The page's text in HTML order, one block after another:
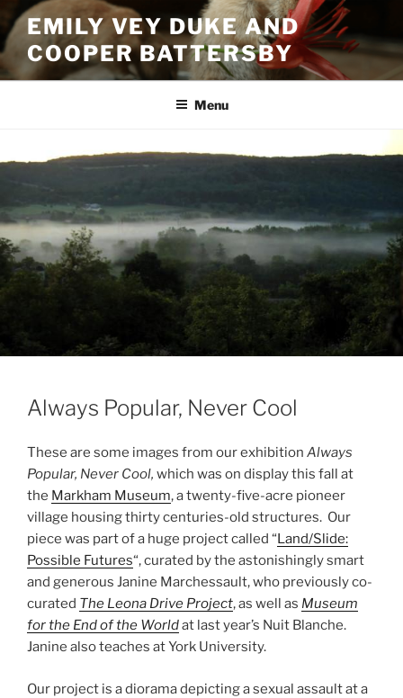
Skip
to
content
EMILY VEY DUKE AND
COOPER BATTERSBY
Menu
Always Popular, Never Cool
These are some images from our exhibition Always
Popular, Never Cool, which was on display this fall at
the Markham Museum, a twenty-five-acre pioneer
village housing thirty centuries-old structures. Our
piece was part of a huge project called “Land/Slide:
Possible Futures“, curated by the astonishingly smart
and generous Janine Marchessault, who previously co-
curated The Leona Drive Project, as well as Museum
for the End of the Worldat last year’s Nuit Blanche.
Janine also teaches at York University.
Our project is a diorama depicting a sexual assault at a